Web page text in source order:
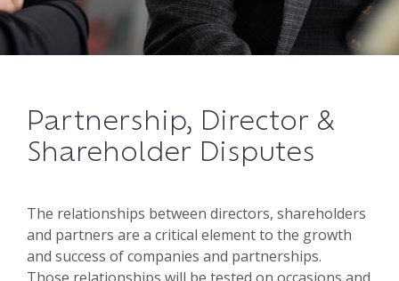
Partnership, Director &
Shareholder Disputes
The relationships between directors, shareholders
and partners are a critical element to the growth
and success of companies and partnerships.
Those relationships will be tested on occasions and